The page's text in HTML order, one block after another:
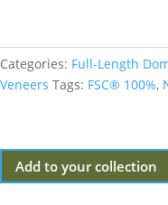
Categories: Full-Length
Veneers Tags: FSC® 100%,
Add to your collection